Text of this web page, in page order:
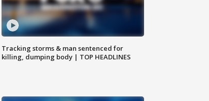
Tracking storms & man sentenced for
killing, dumping body | TOP HEADLINES